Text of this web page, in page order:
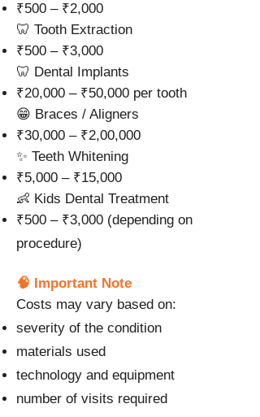
₹500 – ₹2,000
🦷 Tooth Extraction
₹500 – ₹3,000
🦷 Dental Implants
₹20,000 – ₹50,000 per tooth
😁 Braces / Aligners
₹30,000 – ₹2,00,000
✨ Teeth Whitening
₹5,000 – ₹15,000
👶 Kids Dental Treatment
₹500 – ₹3,000 (depending on
procedure)
🧠 Important Note
Costs may vary based on:
severity of the condition
materials used
technology and equipment
number of visits required